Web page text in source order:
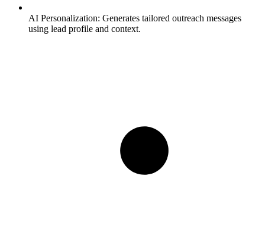
AI Personalization: Generates tailored outreach messages
using lead profile and context.